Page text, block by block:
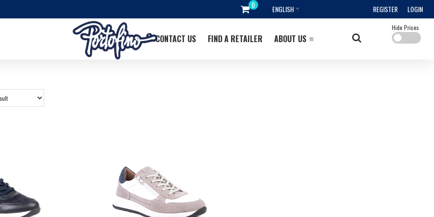
REGISTER LOGIN
ENGLISH
ABOUT US
FIND A RETAILER
CONTACT US
Hide Prices